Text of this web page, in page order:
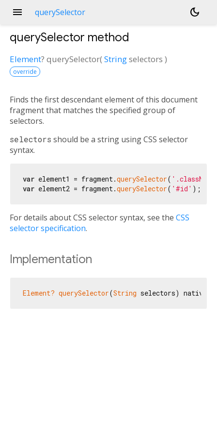
menu querySelector dark_mode
querySelector method
Element? querySelector(Stringselectors )
override
Finds the first descendant element of this document
fragment that matches the specified group of
selectors.
selectors should be a string using CSS selector
syntax.
var element1 = fragment.querySelector(
var element2 = fragment.querySelector( '#id'
For details about CSS selector syntax, see the CSS
selector specification.
Implementation
Element? querySelector(String selectors) native;